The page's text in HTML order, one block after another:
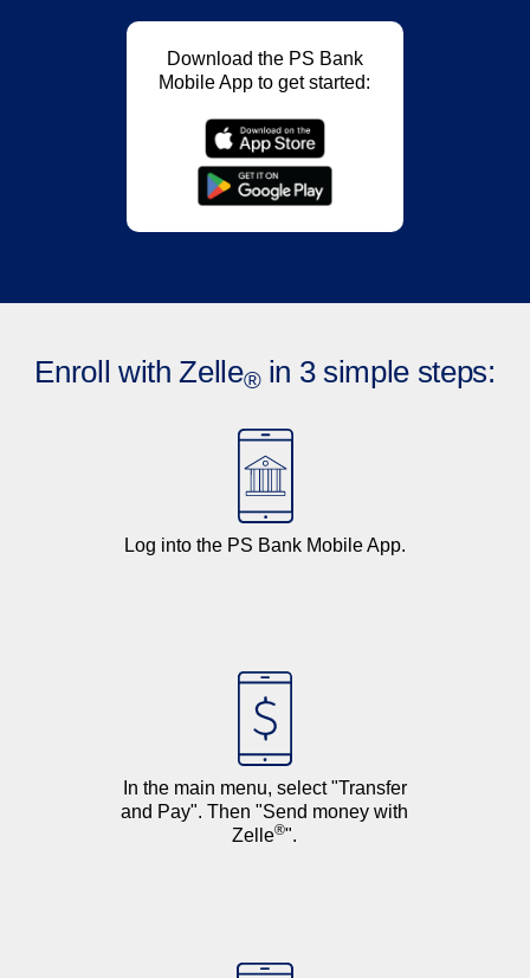
Download the PS Bank
Mobile App to get started:
Enroll with Zelle®in 3 simple steps:
Log into the PS Bank Mobile App.
In the main menu, select "Transfer
and Pay". Then "Send money with
Zelle®".